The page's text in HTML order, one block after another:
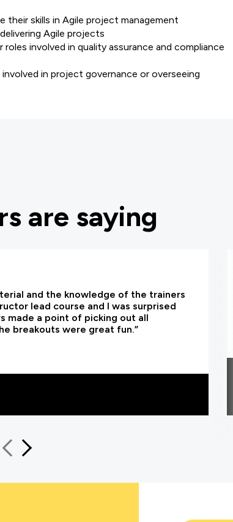
their skills in Agile project management
Agile projects
involved in quality assurance and compliance
in project governance or overseeing
are saying
and the knowledge of the trainers
lead course and I was surprised
made a point of picking out all
breakouts were great fun.”